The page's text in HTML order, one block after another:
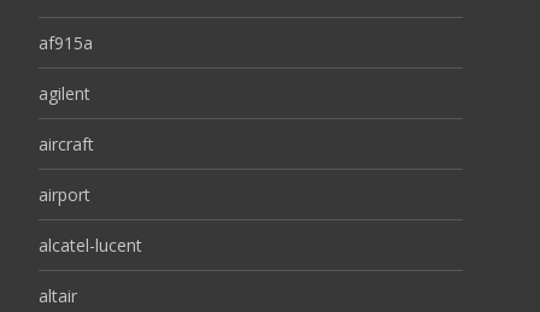
af915a
agilent
aircraft
airport
alcatel-lucent
altair